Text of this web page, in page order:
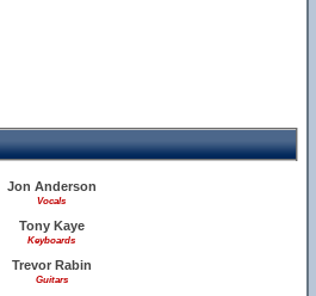
Jon Anderson
Vocals
Tony Kaye
Keyboards
Trevor Rabin
Guitars